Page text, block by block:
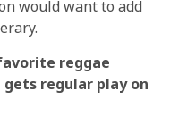
would want to add
reggae
regular play on